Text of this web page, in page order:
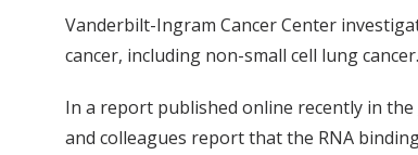
Vanderbilt-Ingram Cancer Center
cancer, including non-small cell lung cancer.
In a report published online recently in the
and colleagues report that the RNA